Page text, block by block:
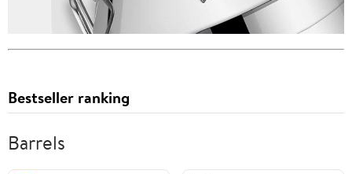
Bestseller ranking
Barrels